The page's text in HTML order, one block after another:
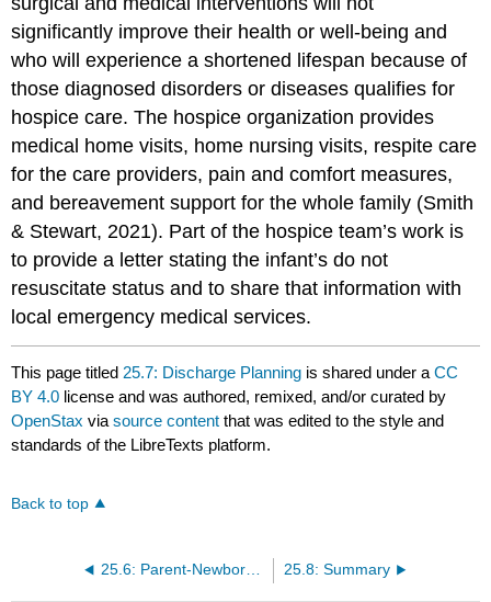
significantly improve their health or well-being and
who will experience a shortened lifespan because of
those diagnosed disorders or diseases qualifies for
hospice care. The hospice organization provides
medical home visits, home nursing visits, respite care
for the care providers, pain and comfort measures,
and bereavement support for the whole family (Smith
& Stewart, 2021). Part of the hospice team’s work is
to provide a letter stating the infant’s do not
resuscitate status and to share that information with
local emergency medical services.
This page titled 25.7: Discharge Planning is shared under aCC
BY 4.0 license and was authored, remixed, and/or curated by
OpenStax viasource content that was edited to the style and
standards of the LibreTexts platform.
Back to top
25.6: Parent-Newborn Bonding and Attachment 25.8: Summary